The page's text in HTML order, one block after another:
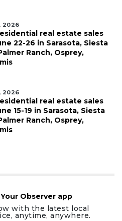
2026
real estate sales
22-26 in Sarasota, Siesta
Ranch, Osprey,
2026
real estate sales
15-19 in Sarasota, Siesta
Ranch, Osprey,
Observer app
with the latest local
anytime, anywhere.